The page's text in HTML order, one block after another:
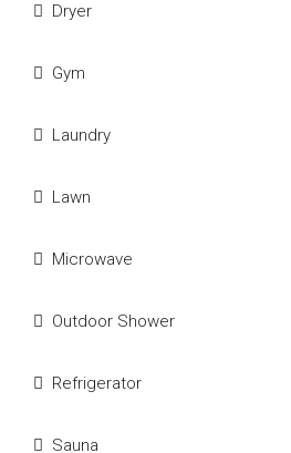
Dryer
Gym
Laundry
Lawn
Microwave
Outdoor Shower
Refrigerator
Sauna